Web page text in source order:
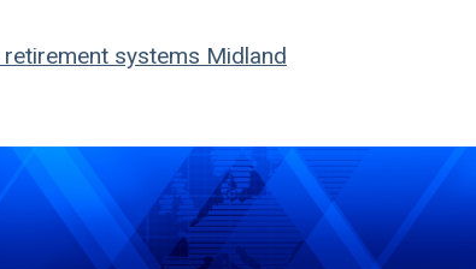
retirement systems Midland